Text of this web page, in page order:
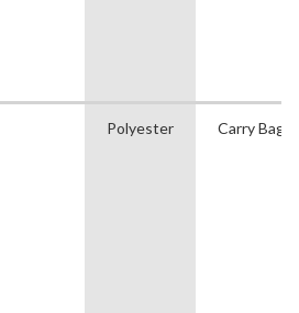
Polyester Carry Bag